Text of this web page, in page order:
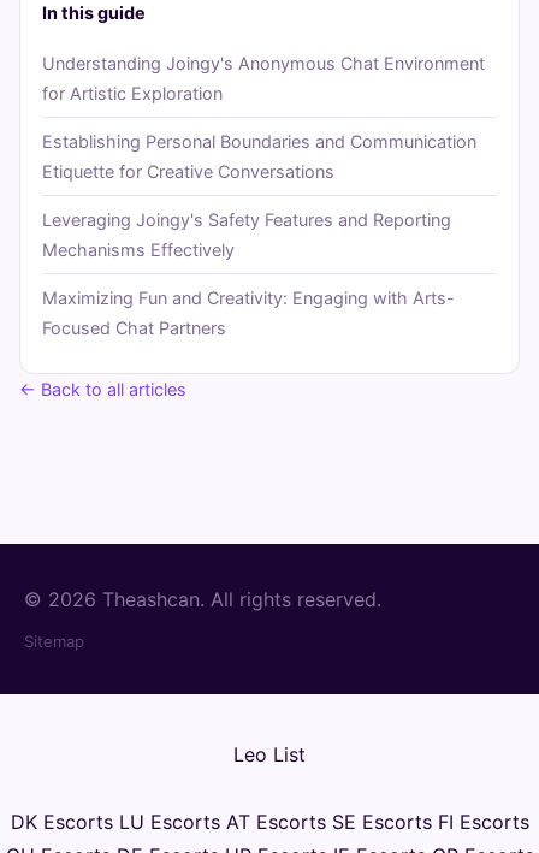
In this guide
Understanding Joingy's Anonymous Chat Environment
for Artistic Exploration
Establishing Personal Boundaries and Communication
Etiquette for Creative Conversations
Leveraging Joingy's Safety Features and Reporting
Mechanisms Effectively
Maximizing Fun and Creativity: Engaging with Arts-
Focused Chat Partners
← Back to all articles
© 2026 Theashcan. All rights reserved.
Sitemap
Leo List
DK Escorts LU Escorts AT Escorts SE Escorts FI Escorts